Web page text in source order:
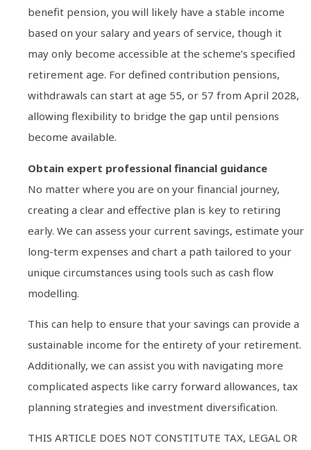
benefit pension, you will likely have a stable income
based on your salary and years of service, though it
may only become accessible at the scheme’s specified
retirement age. For defined contribution pensions,
withdrawals can start at age 55, or 57 from April 2028,
allowing flexibility to bridge the gap until pensions
become available.
Obtain expert professional financial guidance
No matter where you are on your financial journey,
creating a clear and effective plan is key to retiring
early. We can assess your current savings, estimate your
long-term expenses and chart a path tailored to your
unique circumstances using tools such as cash flow
modelling.
This can help to ensure that your savings can provide a
sustainable income for the entirety of your retirement.
Additionally, we can assist you with navigating more
complicated aspects like carry forward allowances, tax
planning strategies and investment diversification.
THIS ARTICLE DOES NOT CONSTITUTE TAX, LEGAL OR